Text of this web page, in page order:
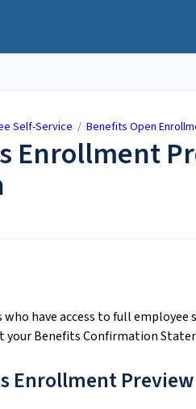
Self-Service / Benefits Open
Enrollment
who have access to full
your Benefits Confirmation
Enrollment Preview